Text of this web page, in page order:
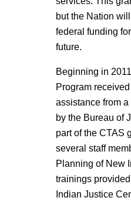
but the Nation
federal funding
future.
Beginning in
Program received
assistance from
by the Bureau of
part of the CTAS
several staff
Planning of New
trainings
Indian Justice